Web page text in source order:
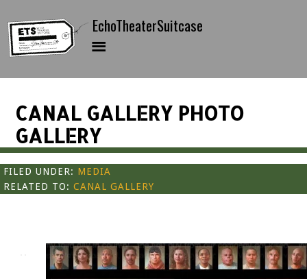
CANAL GALLERY PHOTO
GALLERY
FILED UNDER: MEDIA
RELATED TO: CANAL GALLERY